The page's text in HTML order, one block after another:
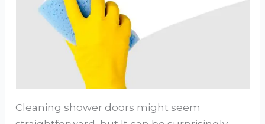
Cleaning shower doors might seem